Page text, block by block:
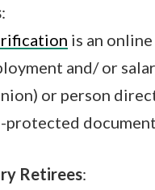
:
is an
and/ or
or person
protected
Retirees: